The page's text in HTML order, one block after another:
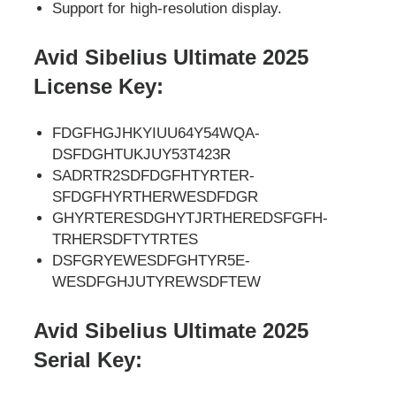
Support for high-resolution display.
Avid Sibelius Ultimate 2025
License Key:
FDGFHGJHKYIUU64Y54WQA-
DSFDGHTUKJUY53T423R
SADRTR2SDFDGFHTYRTER-
SFDGFHYRTHERWESDFDGR
GHYRTERESDGHYTJRTHEREDSFGFH-
TRHERSDFTYTRTES
DSFGRYEWESDFGHTYR5E-
WESDFGHJUTYREWSDFTEW
Avid Sibelius Ultimate 2025
Serial Key: